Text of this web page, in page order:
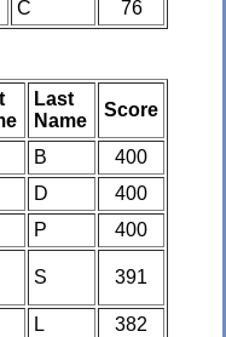
C 76
Last
Name
Score
B
400
D
400
P
400
S 391
L
382